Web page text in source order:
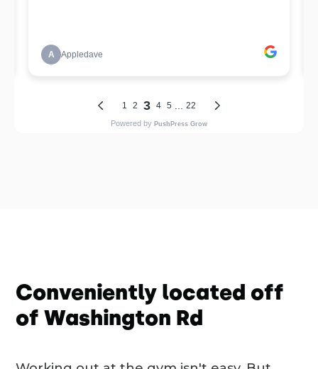
Conveniently located off
of Washington Rd